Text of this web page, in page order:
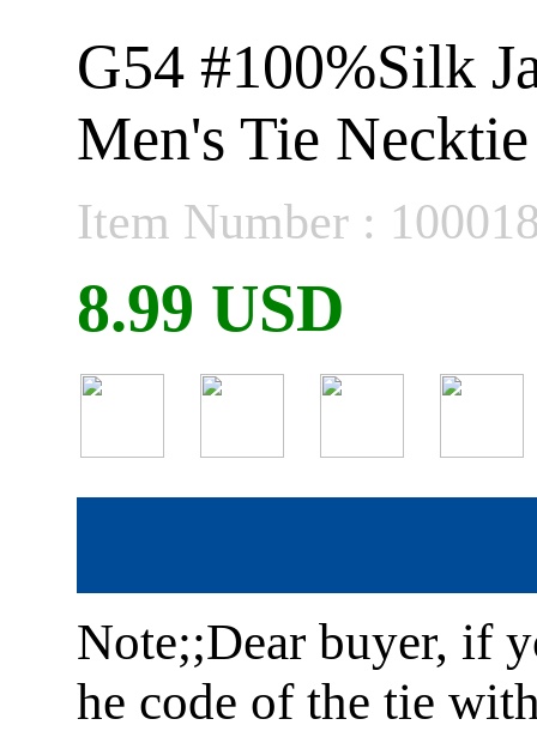
G54 #100%Silk
Men's Tie Necktie
Item Number :
8.99 USD
Note;;Dear buyer, if
he code of the tie